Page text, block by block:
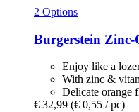
2 Options
Burgerstein Zinc-​
Enjoy like a
With zinc &
Delicate orange
€ 32,99 (€ 0,55 / pc)